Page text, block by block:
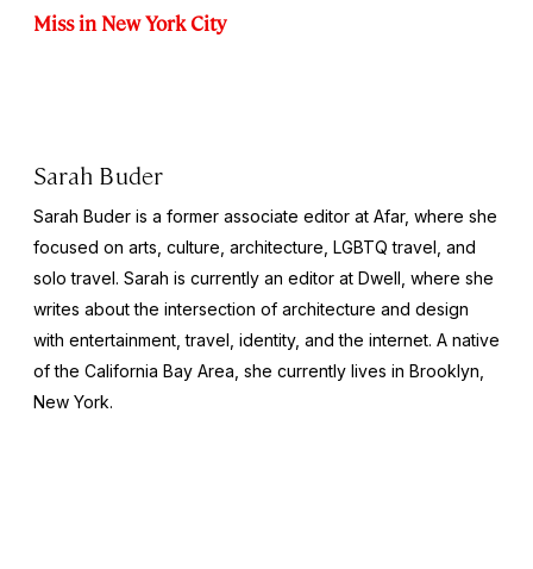
Miss in New York City
Sarah Buder
Sarah Buder is a former associate editor at Afar, where she
focused on arts, culture, architecture, LGBTQ travel, and
solo travel. Sarah is currently an editor at Dwell , where she
writes about the intersection of architecture and design
with entertainment, travel, identity, and the internet. A native
of the California Bay Area, she currently lives in Brooklyn,
New York.